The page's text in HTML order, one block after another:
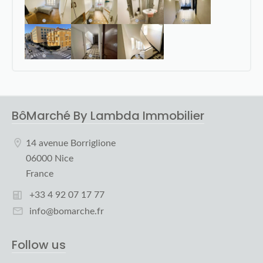
BôMarché By Lambda Immobilier
14 avenue Borriglione
06000 Nice
France
+33 4 92 07 17 77
info@bomarche.fr
Follow us